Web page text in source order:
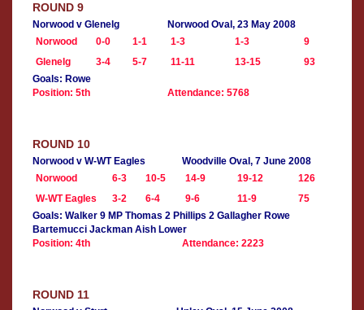
ROUND 9
Norwood v Glenelg
Norwood Oval, 23 May 2008
Norwood
0-0 1-1 1-3 1-3
9
Glenelg
3-4 5-7 11-11 13-15
93
Goals: Rowe
Position: 5th
Attendance: 5768
ROUND 10
Norwood v W-WT Eagles
Woodville Oval, 7 June 2008
Norwood
6-3 10-5 14-9 19-12
126
W-WT Eagles
3-2 6-4 9-6 11-9
75
Goals: Walker 9 MP Thomas 2 Phillips 2 Gallagher Rowe
Bartemucci Jackman Aish Lower
Position: 4th
Attendance: 2223
ROUND 11